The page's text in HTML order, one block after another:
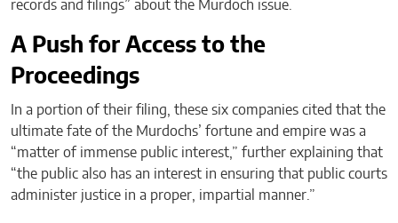
records and filings” about the Murdoch issue.
A Push for Access to the
Proceedings
In a portion of their filing, these six companies cited that the
ultimate fate of the Murdochs’ fortune and empire was a
“matter of immense public interest,” further explaining that
“the public also has an interest in ensuring that public courts
administer justice in a proper, impartial manner.”